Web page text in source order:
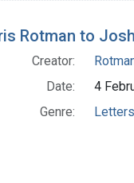
Rotman to
Creator:
Date:
4
Genre: